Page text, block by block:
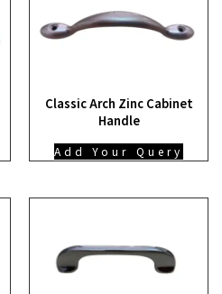
Classic Arch Zinc Cabinet
Handle
Add Your Query